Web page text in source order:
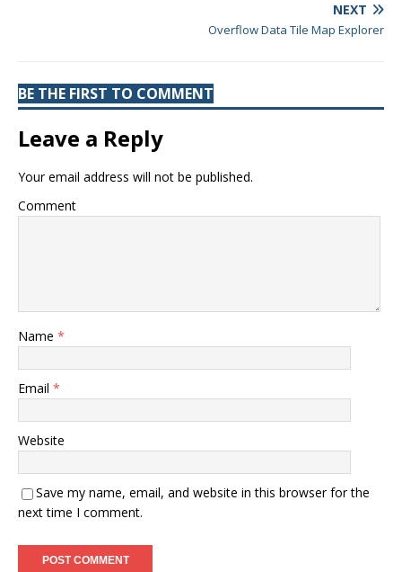
NEXT
Overflow Data Tile Map Explorer
BE THE FIRST TO COMMENT
Leave a Reply
Your email address will not be published.
Comment
Name *
Email *
Website
Save my name, email, and website in this browser for the
next time I comment.